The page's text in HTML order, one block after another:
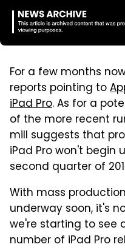
For a few months
reports pointing to
iPad Pro. As for a
of the more recent
mill suggests that
iPad Pro won't begin
second quarter of
With mass
underway soon, it's
we're starting to see
number of iPad Pro